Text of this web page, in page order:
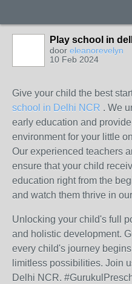
Play school in
door eleanorevelyn
10 Feb 2024
Give your child the best
school in Delhi NCR . We
early education and
environment for your little
Our experienced teachers
ensure that your child
education right from the
and watch them thrive in
Unlocking your child's full
and holistic development.
every child's journey
limitless possibilities. Join
Delhi NCR.